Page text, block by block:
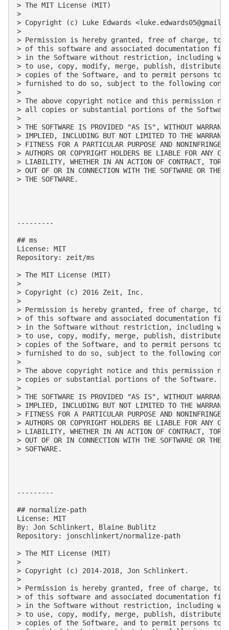
> The MIT License (MIT)
>
> Copyright (c) Luke Edwards <
>
> Permission is hereby granted, free of charge, to
> of this software and associated documentation
> in the Software without restriction, including
> to use, copy, modify, merge, publish,
> copies of the Software, and to permit persons to
> furnished to do so, subject to the following
>
> The above copyright notice and this permission
> all copies or substantial portions of the
>
> THE SOFTWARE IS PROVIDED "AS IS", WITHOUT
> IMPLIED, INCLUDING BUT NOT LIMITED TO THE
> FITNESS FOR A PARTICULAR PURPOSE AND
> AUTHORS OR COPYRIGHT HOLDERS BE LIABLE FOR ANY
> LIABILITY, WHETHER IN AN ACTION OF CONTRACT, TORT
> OUT OF OR IN CONNECTION WITH THE SOFTWARE OR THE
> THE SOFTWARE.
---------
## ms
License: MIT
Repository: zeit/ms
> The MIT License (MIT)
>
> Copyright (c) 2016 Zeit, Inc.
>
> Permission is hereby granted, free of charge, to
> of this software and associated documentation
> in the Software without restriction, including
> to use, copy, modify, merge, publish,
> copies of the Software, and to permit persons to
> furnished to do so, subject to the following
>
> The above copyright notice and this permission
> copies or substantial portions of the Software.
>
> THE SOFTWARE IS PROVIDED "AS IS", WITHOUT
> IMPLIED, INCLUDING BUT NOT LIMITED TO THE
> FITNESS FOR A PARTICULAR PURPOSE AND
> AUTHORS OR COPYRIGHT HOLDERS BE LIABLE FOR ANY
> LIABILITY, WHETHER IN AN ACTION OF CONTRACT, TORT
> OUT OF OR IN CONNECTION WITH THE SOFTWARE OR THE
> SOFTWARE.
---------
## normalize-path
License: MIT
By: Jon Schlinkert, Blaine Bublitz
Repository: jonschlinkert/normalize-path
> The MIT License (MIT)
>
> Copyright (c) 2014-2018, Jon Schlinkert.
>
> Permission is hereby granted, free of charge, to
> of this software and associated documentation
> in the Software without restriction, including
> to use, copy, modify, merge, publish,
> copies of the Software, and to permit persons to